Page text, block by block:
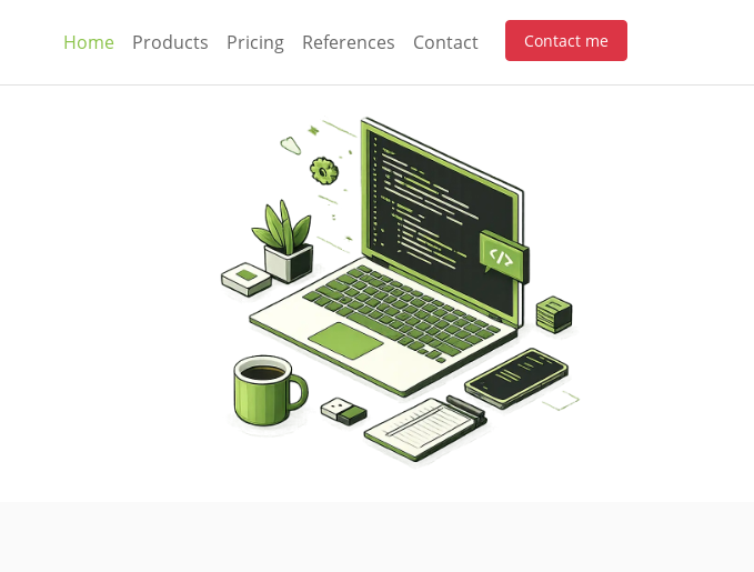
Home Products Pricing References Contact Contact me